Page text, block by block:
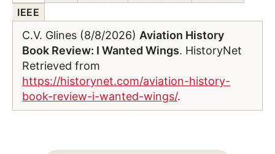
IEEE
C.V. Glines (8/8/2026) Aviation History
Book Review: I Wanted Wings. HistoryNet
Retrieved from
https://historynet.com/aviation-history-
book-review-i-wanted-wings/.